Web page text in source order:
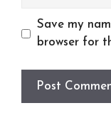
Save my
browser for